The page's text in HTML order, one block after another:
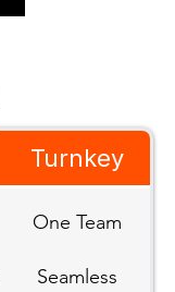
The Salek
Turnkey
Way
One Team
Seamless